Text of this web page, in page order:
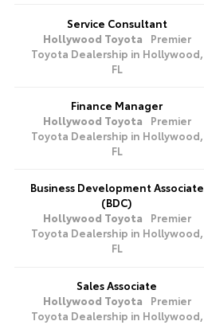
Service Consultant
Hollywood Toyota
Premier
Toyota Dealership in Hollywood,
FL
Finance Manager
Hollywood Toyota
Premier
Toyota Dealership in Hollywood,
FL
Business Development Associate
(BDC)
Hollywood Toyota
Premier
Toyota Dealership in Hollywood,
FL
Sales Associate
Hollywood Toyota
Premier
Toyota Dealership in Hollywood,